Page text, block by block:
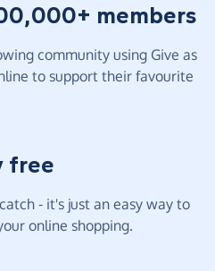
members
community using Give as
to support their favourite
free
- it's just an easy way to
online shopping.